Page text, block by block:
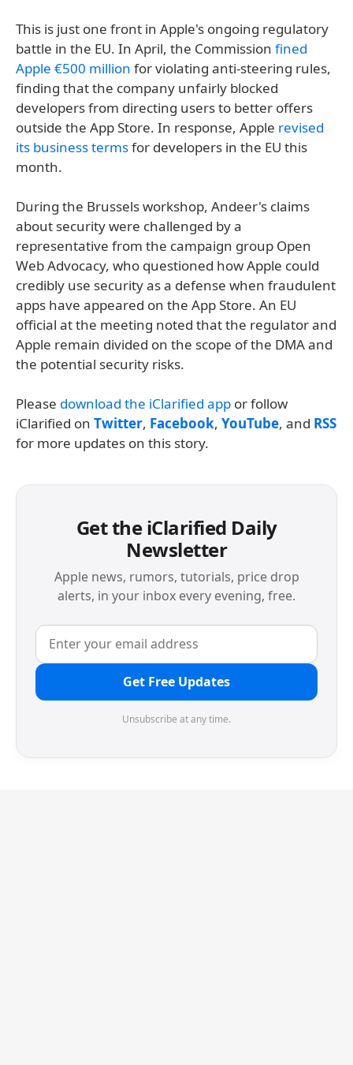
This is just one front in Apple's ongoing regulatory
battle in the EU. In April, the Commission fined
Apple €500 million for violating anti-steering rules,
finding that the company unfairly blocked
developers from directing users to better offers
outside the App Store. In response, Apple revised
its business termsfor developers in the EU this
month.
During the Brussels workshop, Andeer's claims
about security were challenged by a
representative from the campaign group Open
Web Advocacy, who questioned how Apple could
credibly use security as a defense when fraudulent
apps have appeared on the App Store. An EU
official at the meeting noted that the regulator and
Apple remain divided on the scope of the DMA and
the potential security risks.
Please download the iClarified app or follow
iClarified on Twitter, Facebook, YouTube, and RSS
for more updates on this story.
Get the iClarified Daily
Newsletter
Apple news, rumors, tutorials, price drop
alerts, in your inbox every evening, free.
Get Free Updates
Unsubscribe at any time.